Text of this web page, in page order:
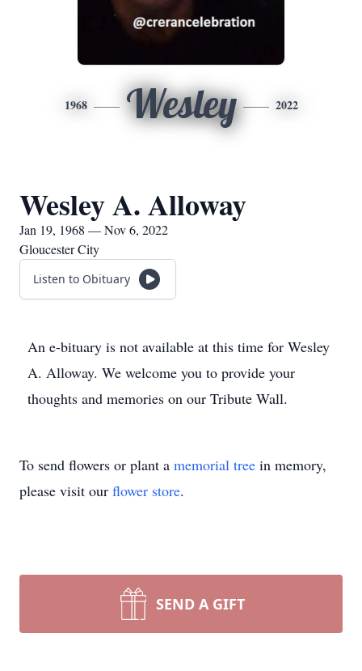
1968 Wesley 2022
Wesley A. Alloway
Jan 19, 1968 — Nov 6, 2022
Gloucester City
Listen to Obituary
An e-bituary is not available at this time for Wesley
A. Alloway. We welcome you to provide your
thoughts and memories on our Tribute Wall.
To send flowers or plant a memorial tree in memory,
please visit our flower store.
SEND A GIFT